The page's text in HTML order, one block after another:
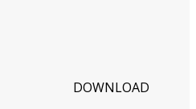
DOWNLOAD